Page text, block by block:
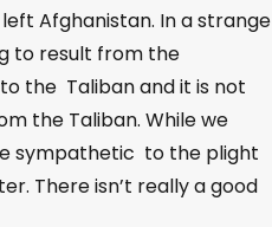
Afghanistan. In a strange
to result from the
the Taliban and it is not
the Taliban. While we
sympathetic to the plight
There isn’t really a good